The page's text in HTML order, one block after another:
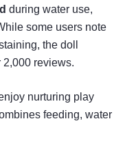
during water use,
some users note
the doll
2,000 reviews.
nurturing play
feeding, water